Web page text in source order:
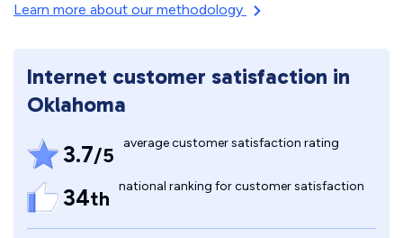
Learn more about our methodology
Internet customer satisfaction in
Oklahoma
3.7/5 average customer satisfaction rating
34th national ranking for customer satisfaction